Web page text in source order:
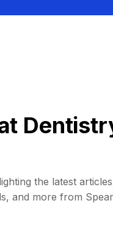
the latest
and more from